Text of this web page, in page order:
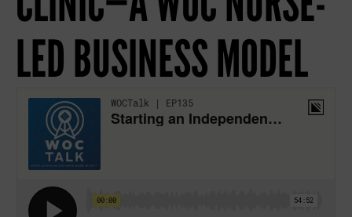
eCQM Navigation Center
Exceptional Outcomes
ICD-10 CM Code Resource Center
Stoma Site Marking Resources
The Value of a WOC Nurse
WOCTalk Podcast
Southeast
LED BUSINESS MODEL